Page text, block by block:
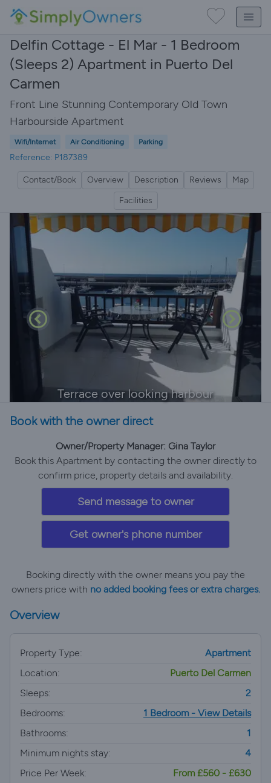
Delfin Cottage - El Mar - 1 Bedroom
(Sleeps 2) Apartment in Puerto Del
Carmen
Front Line Stunning Contemporary Old Town
Harbourside Apartment
Wifi/Internet Air Conditioning Parking
Reference: P187389
Contact/Book Overview Description Reviews
Map
Facilities
Terrace over looking harbour
Book with the owner direct
Owner/Property Manager: Gina Taylor
Book this Apartment by contacting the owner directly to
confirm price, property details and availability.
Send message to owner
Get owner's phone number
Booking directly with the owner means you pay the
owners price with no added booking fees or extra charges.
Overview
Property Type:
Apartment
Location:
Puerto Del Carmen
Sleeps:
2
Bedrooms:
1 Bedroom - View Details
Bathrooms:
1
Minimum nights stay:
4
Price Per Week:
From £560 - £630